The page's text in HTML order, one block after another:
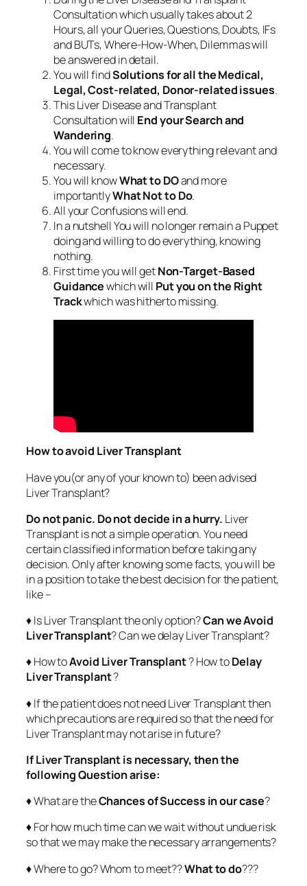
Consultation which usually takes about 2
Hours, all your Queries, Questions, Doubts, IFs
and BUTs, Where-How-When, Dilemmas will
be answered in detail.
You will findSolutions for all the Medical,
Legal, Cost-related, Donor-related issues.
This Liver Disease and Transplant
Consultation will End your Search and
Wandering.
You will come to know everything relevant and
necessary.
You will knowWhat to DOand more
importantlyWhat Not to Do.
All your Confusions will end.
In a nutshell You will no longer remain a Puppet
doing and willing to do everything, knowing
nothing.
First time you will getNon-Target-Based
Guidancewhich will Put you on the Right
Trackwhich was hitherto missing.
How to avoid Liver Transplant
Have you(or any of your known to) been advised
Liver Transplant?
Do not panic. Do not decide in a hurry. Liver
Transplant is not a simple operation. You need
certain classified information before taking any
decision. Only after knowing some facts, you will be
in a position to take the best decision for the patient,
like –
♦ Is Liver Transplant the only option?Can we Avoid
Liver Transplant? Can we delay Liver Transplant?
♦ How toAvoid Liver Transplant? How toDelay
Liver Transplant?
♦ If the patient does not need Liver Transplant then
which precautions are required so that the need for
Liver Transplant may not arise in future?
If Liver Transplant is necessary, then the
following Question arise:
♦ What are theChances of Success in our case?
♦ For how much time can we wait without undue risk
so that we may make the necessary arrangements?
♦ Where to go? Whom to meet??What to do???